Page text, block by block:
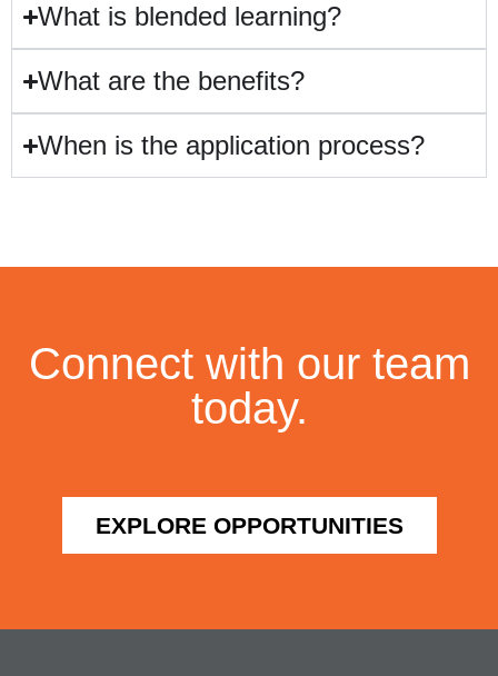
What is blended learning?
What are the benefits?
When is the application process?
Connect with our team
today.
EXPLORE OPPORTUNITIES